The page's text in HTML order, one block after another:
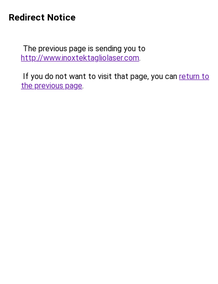
Redirect Notice
The previous page is sending you to
http://www.inoxtektagliolaser.com.
If you do not want to visit that page, you can return to
the previous page.